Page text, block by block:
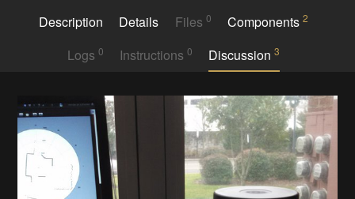
Description Details Files 0 Components2
Logs 0 Instructions 0 Discussion3